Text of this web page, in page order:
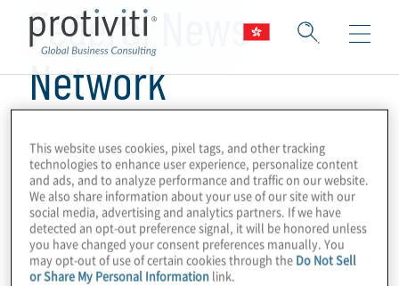
Federal News
Network
This website uses cookies, pixel tags, and other tracking
technologies to enhance user experience, personalize content
and ads, and to analyze performance and traffic on our website.
We also share information about your use of our site with our
social media, advertising and analytics partners. If we have
detected an opt-out preference signal, it will be honored unless
you have changed your consent preferences manually. You
may opt-out of use of certain cookies through the Do Not Sell
or Share My Personal Information link.